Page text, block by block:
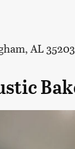
AL 35203